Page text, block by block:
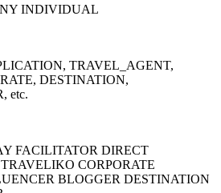
INDIVIDUAL
TRAVEL_AGENT,
DESTINATION,
etc.
FACILITATOR DIRECT
TRAVELIKO CORPORATE
BLOGGER DESTINATION